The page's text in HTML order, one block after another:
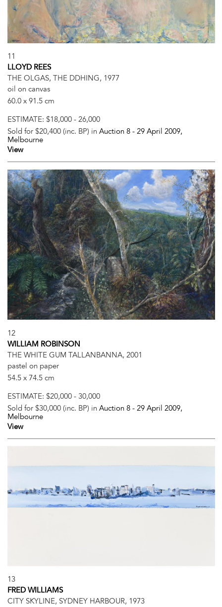
11
LLOYD REES
THE OLGAS, THE DDHING, 1977
oil on canvas
60.0 x 91.5 cm
ESTIMATE: $18,000 - 26,000
Sold for $20,400 (inc. BP) in Auction 8 - 29 April 2009,
Melbourne
View
12
WILLIAM ROBINSON
THE WHITE GUM TALLANBANNA, 2001
pastel on paper
54.5 x 74.5 cm
ESTIMATE: $20,000 - 30,000
Sold for $30,000 (inc. BP) in Auction 8 - 29 April 2009,
Melbourne
View
13
FRED WILLIAMS
CITY SKYLINE, SYDNEY HARBOUR, 1973